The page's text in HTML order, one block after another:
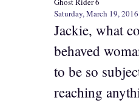
Saturday, March 19, 2016
Jackie, what
behaved
to be so
reaching